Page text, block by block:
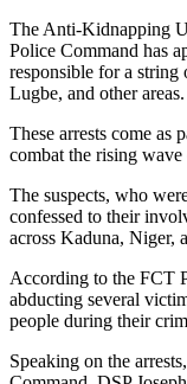
The Anti-Kidnapping
Police Command has
responsible for a string
Lugbe, and other areas.
These arrests come as
combat the rising
The suspects, who
confessed to their
across Kaduna, Niger,
According to the FCT
abducting several
people during their
Speaking on the